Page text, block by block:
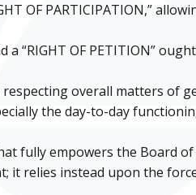
OF PARTICIPATION,”
a “RIGHT OF PETITION”
overall matters of
the day-to-day
fully empowers the Board
it relies instead upon the